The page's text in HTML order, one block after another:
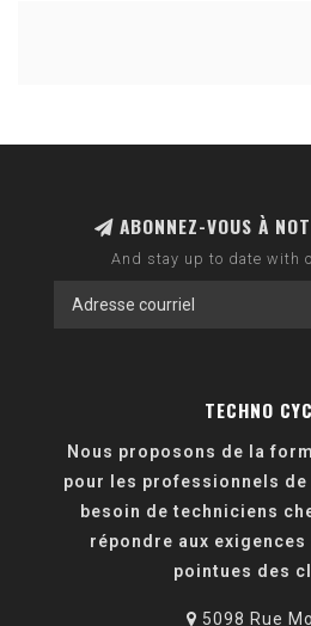
ABONNEZ-VOUS À
And stay up to date with
TECHNO
Nous proposons de la
pour les professionnels
besoin de techniciens
répondre aux exigences
pointues des
5098 Rue